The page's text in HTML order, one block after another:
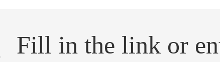
home.search